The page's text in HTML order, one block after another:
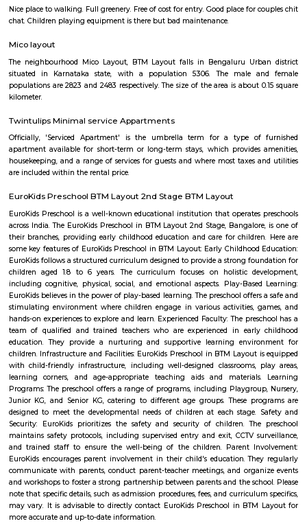
Store?
Store safe?
Q: What should I check when I book a house near Wellness Forever Chemist
Lifestyle Store.?
Q: Are there any Schools near Wellness Forever Chemist and Lifestyle Store?
Q: Any malls, hotels near Wellness Forever Chemist and Lifestyle Store?
Q: Neary by Stations near Wellness Forever Chemist and Lifestyle Store?
Wellness Forever Chemist and Lifestyle
Find information related to Budget
apartments, fully furnished house with
term rentals, long term rent, Short stay
with kitchen Paying Guest, co-live
flexible duration.
National Poet Kuvempu Park
Kuppalli Venkatappa Puttappa, better known as Kuvempu, was a
Kannada literature. Born on December 29, 1904 in a small village in
he spent his early childhood in Malnad region. The natural beauty of this
great impact on him as is evident in his writings. He was also
regular recital of the Ramayana, the Mahabharata and the Vachanas. He
literary field quite early in life. When only in high school, as part of
association, he critically analysed poetry and the writings of Swami
While studying English literature, he wrote Beginner’s Muse, a collection